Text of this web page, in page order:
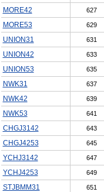
MORE42 627
MORE53 629
UNION31 631
UNION42 633
UNION53 635
NWK31 637
NWK42 639
NWK53 641
CHGJ3142 643
CHGJ4253 645
YCHJ3142 647
YCHJ4253 649
STJBMM31 651